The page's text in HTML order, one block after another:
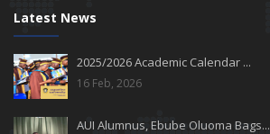
Latest News
2025/2026 Academic Calendar ...
16 Feb, 2026
AUI Alumnus, Ebube Oluoma Bags...